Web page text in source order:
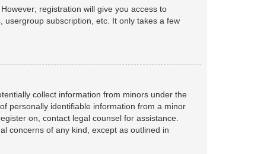
registration will give you access to
subscription, etc. It only takes a few
collect information from minors under the
personally identifiable information from a minor
on, contact legal counsel for assistance.
concerns of any kind, except as outlined in